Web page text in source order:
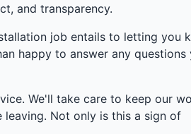
and transparency.
job entails to letting you
happy to answer any questions
We'll take care to keep our
Not only is this a sign of